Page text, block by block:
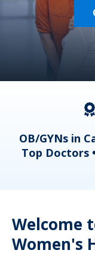
OB/GYNs in
Top Doctors
Welcome
Women's